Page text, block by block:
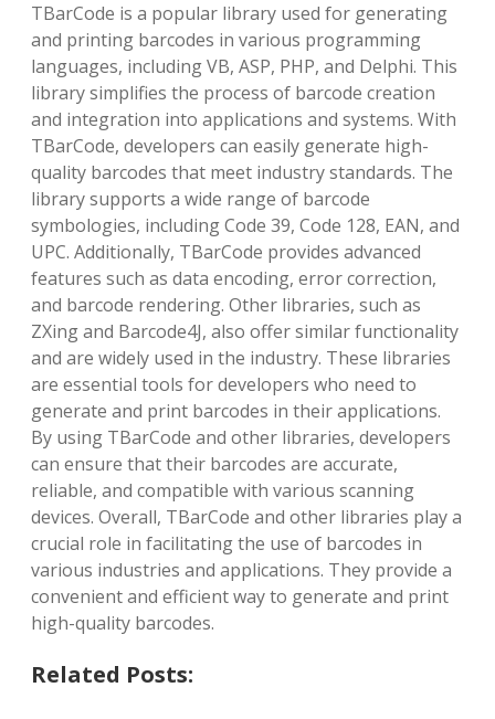
TBarCode is a popular library used for generating
and printing barcodes in various programming
languages, including VB, ASP, PHP, and Delphi. This
library simplifies the process of barcode creation
and integration into applications and systems. With
TBarCode, developers can easily generate high-
quality barcodes that meet industry standards. The
library supports a wide range of barcode
symbologies, including Code 39, Code 128, EAN, and
UPC. Additionally, TBarCode provides advanced
features such as data encoding, error correction,
and barcode rendering. Other libraries, such as
ZXing and Barcode4J, also offer similar functionality
and are widely used in the industry. These libraries
are essential tools for developers who need to
generate and print barcodes in their applications.
By using TBarCode and other libraries, developers
can ensure that their barcodes are accurate,
reliable, and compatible with various scanning
devices. Overall, TBarCode and other libraries play a
crucial role in facilitating the use of barcodes in
various industries and applications. They provide a
convenient and efficient way to generate and print
high-quality barcodes.
Related Posts: